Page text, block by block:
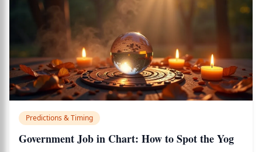
Predictions & Timing
Government Job in Chart: How to Spot the Yog